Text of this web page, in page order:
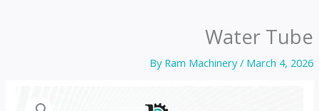
Water Tube
By Ram Machinery/ March 4, 2026